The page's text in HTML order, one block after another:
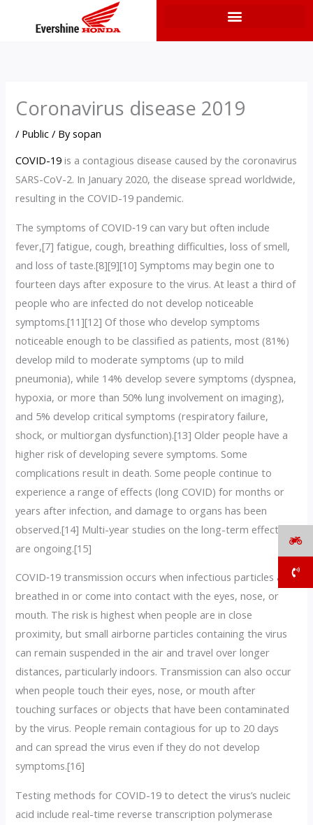
Coronavirus disease 2019
/ Public / Bysopan
COVID-19 is a contagious disease caused by the coronavirus
SARS-CoV-2. In January 2020, the disease spread worldwide,
resulting in the COVID-19 pandemic.
The symptoms of COVID‑19 can vary but often include
fever,[7] fatigue, cough, breathing difficulties, loss of smell,
and loss of taste.[8][9][10] Symptoms may begin one to
fourteen days after exposure to the virus. At least a third of
people who are infected do not develop noticeable
symptoms.[11][12] Of those who develop symptoms
noticeable enough to be classified as patients, most (81%)
develop mild to moderate symptoms (up to mild
pneumonia), while 14% develop severe symptoms (dyspnea,
hypoxia, or more than 50% lung involvement on imaging),
and 5% develop critical symptoms (respiratory failure,
shock, or multiorgan dysfunction).[13] Older people have a
higher risk of developing severe symptoms. Some
complications result in death. Some people continue to
experience a range of effects (long COVID) for months or
years after infection, and damage to organs has been
observed.[14] Multi-year studies on the long-term effects
are ongoing.[15]
COVID‑19 transmission occurs when infectious particles are
breathed in or come into contact with the eyes, nose, or
mouth. The risk is highest when people are in close
proximity, but small airborne particles containing the virus
can remain suspended in the air and travel over longer
distances, particularly indoors. Transmission can also occur
when people touch their eyes, nose, or mouth after
touching surfaces or objects that have been contaminated
by the virus. People remain contagious for up to 20 days
and can spread the virus even if they do not develop
symptoms.[16]
Testing methods for COVID-19 to detect the virus’s nucleic
acid include real-time reverse transcription polymerase